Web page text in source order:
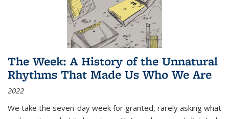
The Week: A History of the Unnatural
Rhythms That Made Us Who We Are
2022
We take the seven-day week for granted, rarely asking what